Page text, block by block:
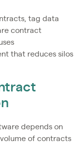
tag data
contract
that reduces silos
depends on
of contracts